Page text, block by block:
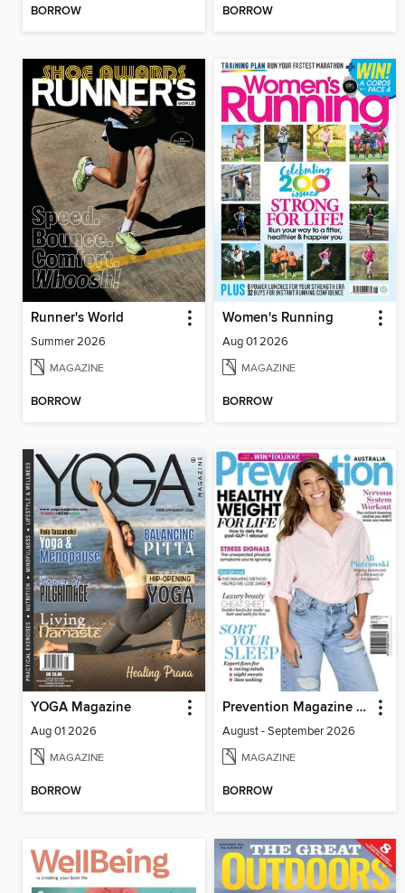
BORROW BORROW
Runner's World
Summer 2026
MAGAZINE
BORROW
Women's Running
Aug 01 2026
MAGAZINE
BORROW
YOGA Magazine
Aug 01 2026
MAGAZINE
BORROW
Prevention Magazine Australia
August - September 2026
MAGAZINE
BORROW